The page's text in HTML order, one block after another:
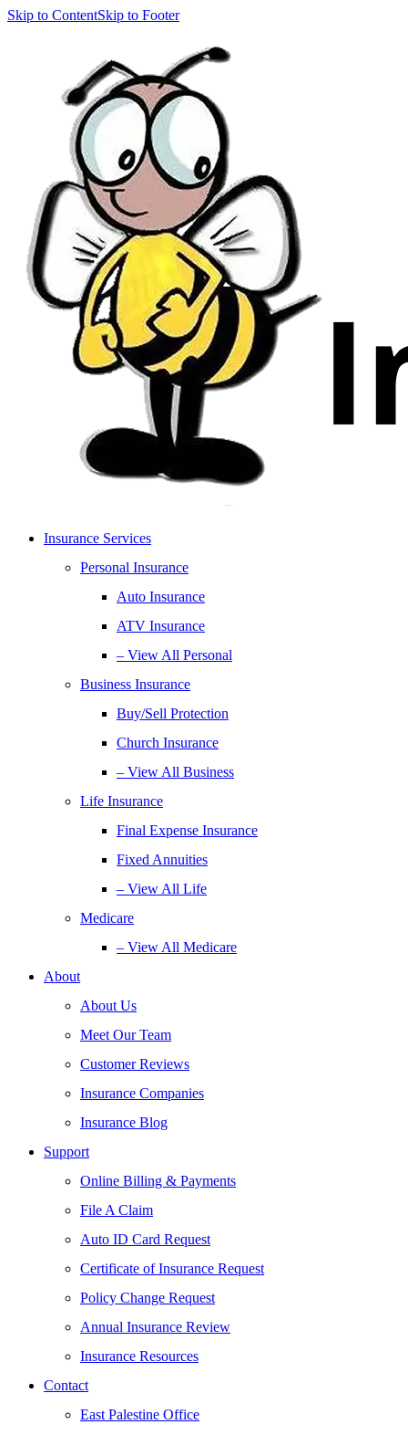
Skip to ContentSkip to Footer
Insurance Services
Personal Insurance
Auto Insurance
ATV Insurance
– View All Personal
Business Insurance
Buy/Sell Protection
Church Insurance
– View All Business
Life Insurance
Final Expense Insurance
Fixed Annuities
– View All Life
Medicare
– View All Medicare
About
About Us
Meet Our Team
Customer Reviews
Insurance Companies
Insurance Blog
Support
Online Billing & Payments
File A Claim
Auto ID Card Request
Certificate of Insurance Request
Policy Change Request
Annual Insurance Review
Insurance Resources
Contact
East Palestine Office